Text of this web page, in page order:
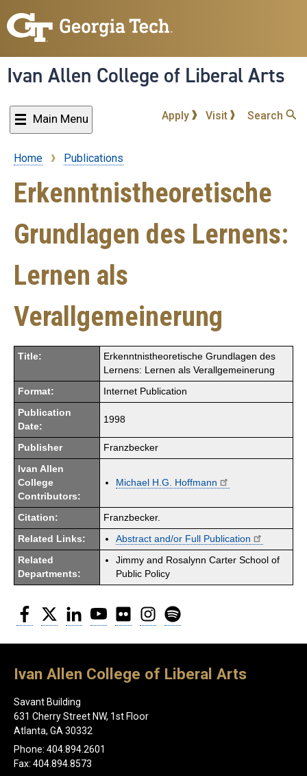
to
content
Ivan Allen College of Liberal Arts
Main Menu Apply Visit Search
Breadcrumb
Home Publications
Erkenntnistheoretische
Grundlagen des Lernens:
Lernen als
Verallgemeinerung
Title:
Erkenntnistheoretische Grundlagen des
Lernens: Lernen als Verallgemeinerung
Format: Internet Publication
Publication
Date:
1998
Publisher Franzbecker
Ivan Allen
College
Contributors:
Michael H.G. Hoffmann
Citation: Franzbecker.
Related Links: Abstract and/or Full Publication
Related
Departments:
Jimmy and Rosalynn Carter School of
Public Policy
Facebook
Twitter LinkedInYouTubeFlickr Instagram
Ivan Allen College of Liberal Arts
Savant Building
631 Cherry Street NW, 1st Floor
Atlanta, GA 30332
Phone: 404.894.2601
Fax: 404.894.8573